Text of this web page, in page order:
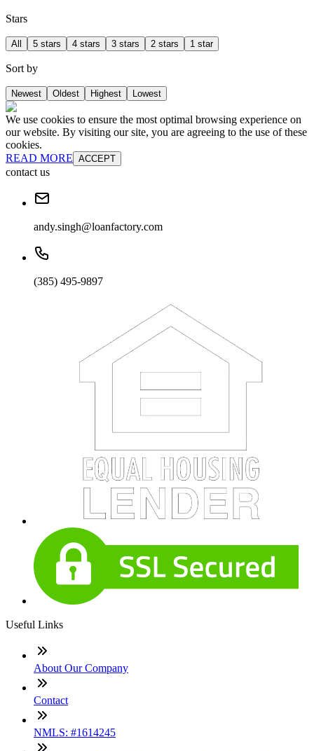
Stars
All 5 stars 4 stars 3 stars 2 stars 1 star
Sort by
Newest Oldest Highest Lowest
We use cookies to ensure the most optimal browsing experience on
our website. By visiting our site, you are agreeing to the use of these
cookies.
READ MORE ACCEPT
contact us
andy.singh@loanfactory.com
(385) 495-9897
Useful Links
About Our Company
Contact
NMLS: #1614245